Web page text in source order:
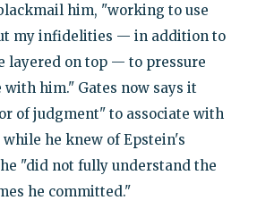
him, "working to use
my infidelities — in addition to
layered on top — to pressure
him." Gates now says it
of judgment" to associate with
he knew of Epstein's
"did not fully understand the
he committed."